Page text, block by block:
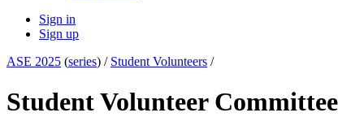
Sign in
Sign up
ASE 2025 (series) / Student Volunteers /
Student Volunteer Committee